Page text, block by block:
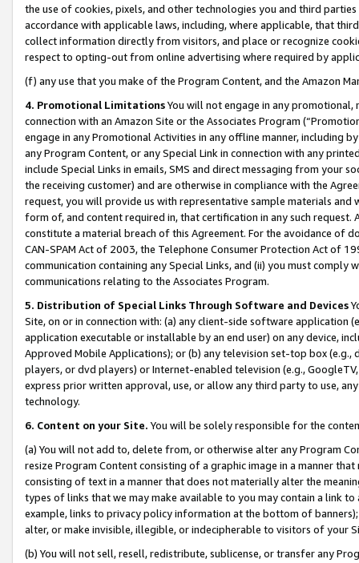
the use of cookies, pixels, and other technologies you and third
accordance with applicable laws, including, where applicable, that
collect information directly from visitors, and place or recognize
respect to opting-out from online advertising where required by
(f) any use that you make of the Program Content, and the Amazon
4. Promotional LimitationsYou will not engage in any
connection with an Amazon Site or the Associates Program
engage in any Promotional Activities in any offline manner, including
any Program Content, or any Special Link in connection with any
include Special Links in emails, SMS and direct messaging from your
the receiving customer) and are otherwise in compliance with the
request, you will provide us with representative sample materials
form of, and content required in, that certification in any such
constitute a material breach of this Agreement. For the avoidance of
CAN-SPAM Act of 2003, the Telephone Consumer Protection Act of
communication containing any Special Links, and (ii) you must
communications relating to the Associates Program.
5. Distribution of Special Links Through Software and Devices
Site, on or in connection with: (a) any client-side software application
application executable or installable by an end user) on any device,
Approved Mobile Applications); or (b) any television set-top box
players, or dvd players) or Internet-enabled television (e.g.,
express prior written approval, use, or allow any third party to use,
technology.
6. Content on your Site. You will be solely responsible for the
(a) You will not add to, delete from, or otherwise alter any Program
resize Program Content consisting of a graphic image in a manner
consisting of text in a manner that does not materially alter the
types of links that we may make available to you may contain a link
example, links to privacy policy information at the bottom of
alter, or make invisible, illegible, or indecipherable to visitors of your
(b) You will not sell, resell, redistribute, sublicense, or transfer any